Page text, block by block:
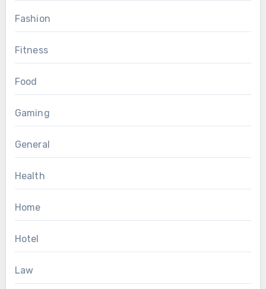
Fashion
Fitness
Food
Gaming
General
Health
Home
Hotel
Law